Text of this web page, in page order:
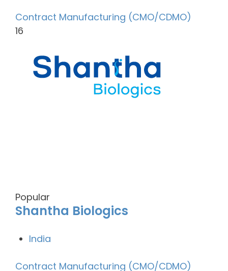
Contract Manufacturing (CMO/CDMO)
16
Popular
Shantha Biologics
India
Contract Manufacturing (CMO/CDMO)